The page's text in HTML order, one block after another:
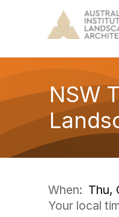
NSW
When: Thu,
Your local